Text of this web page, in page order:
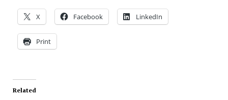
X Facebook LinkedIn
Print
Related